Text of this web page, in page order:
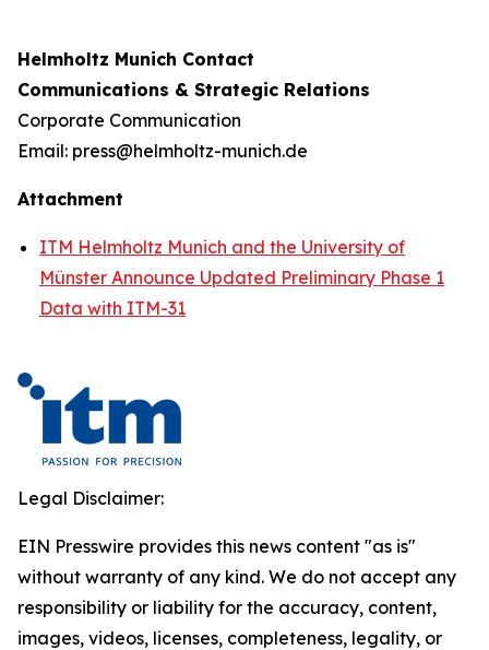
Helmholtz Munich Contact
Communications & Strategic Relations
Corporate Communication
Email: press@helmholtz-munich.de
Attachment
ITM Helmholtz Munich and the University of
Münster Announce Updated Preliminary Phase 1
Data with ITM-31
Legal Disclaimer:
EIN Presswire provides this news content "as is"
without warranty of any kind. We do not accept any
responsibility or liability for the accuracy, content,
images, videos, licenses, completeness, legality, or